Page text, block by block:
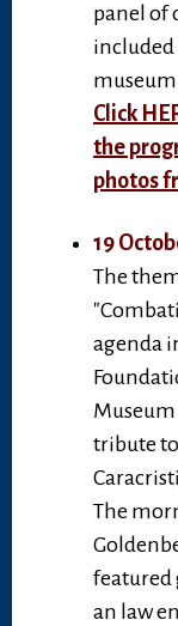
panel of
included
Click
the
photos
19
The
agenda
Museum
tribute
The
featured
an law